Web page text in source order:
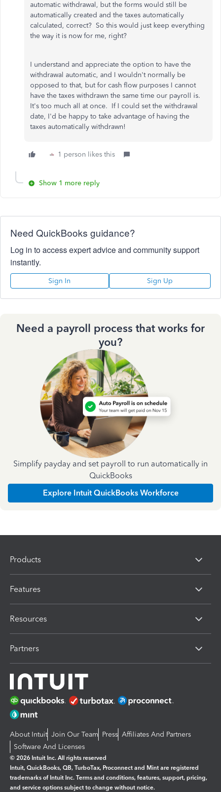
automatic withdrawal, but the forms would still be
automatically created and the taxes automatically
calculated, correct? So this would just keep everything
the way it is now for me, right?
I understand and appreciate the option to have the
withdrawal automatic, and I wouldn't normally be
opposed to that, but for cash flow purposes I cannot
have the taxes withdrawn the same time our payroll is.
It's too much all at once. If I could set the withdrawal
date, I'd be happy to take advantage of having the
taxes automatically withdrawn!
1 person likes this
Show 1 more reply
Need QuickBooks guidance?
Log in to access expert advice and community support
instantly.
Sign In Sign Up
Need a payroll process that works for
you?
Simplify payday and set payroll to run automatically in
QuickBooks
Explore Intuit QuickBooks Workforce
Products
Features
Resources
Partners
About Intuit Join Our Team Press Affiliates And Partners
Software And Licenses
© 2026 Intuit Inc. All rights reserved
Intuit, QuickBooks, QB, TurboTax, Proconnect and Mint are registered
trademarks of Intuit Inc. Terms and conditions, features, support, pricing,
and service options subject to change without notice.